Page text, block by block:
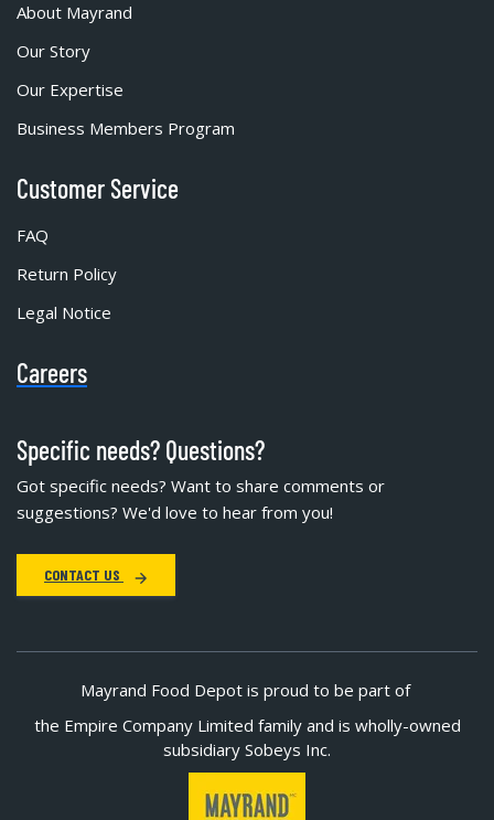
About Mayrand
Our Story
Our Expertise
Business Members Program
Customer Service
FAQ
Return Policy
Legal Notice
Careers
Specific needs? Questions?
Got specific needs? Want to share comments or
suggestions? We'd love to hear from you!
CONTACT US
Mayrand Food Depot is proud to be part of
the Empire Company Limited family and is wholly-owned
subsidiary Sobeys Inc.